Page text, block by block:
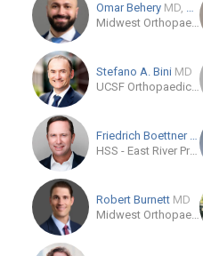
Omar Behery MD, MPH
Midwest Orthopaedics at Rush
Stefano A. Bini MD
UCSF Orthopaedic Institute
Friedrich Boettner
MD
HSS - East River Professional Building
Robert Burnett MD
Midwest Orthopaedics at Rush